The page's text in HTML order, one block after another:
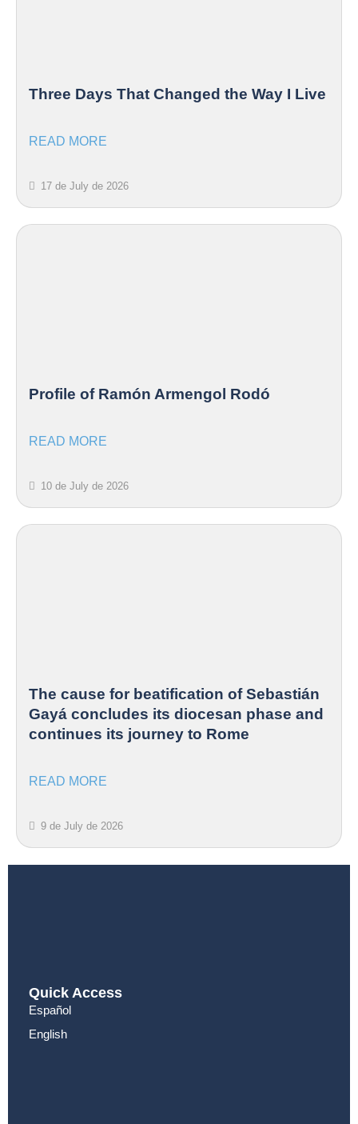
Three Days That Changed the Way I Live
READ MORE
17 de July de 2026
Profile of Ramón Armengol Rodó
READ MORE
10 de July de 2026
The cause for beatification of Sebastián
Gayá concludes its diocesan phase and
continues its journey to Rome
READ MORE
9 de July de 2026
Quick Access
Español
English